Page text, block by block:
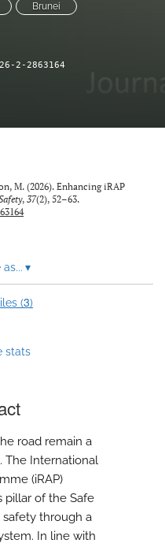
Brunei
2-2863164
M. (2026). Enhancing iRAP
, 37(2), 52–63.
▾
(3)
stats
road remain a
The International
(iRAP)
pillar of the Safe
through a
In line with